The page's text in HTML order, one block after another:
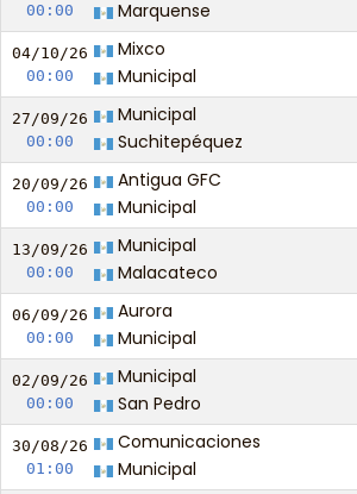
00:00
Marquense
04/10/26
00:00
Mixco
Municipal
27/09/26
00:00
Municipal
Suchitepéquez
20/09/26
00:00
Antigua GFC
Municipal
13/09/26
00:00
Municipal
Malacateco
06/09/26
00:00
Aurora
Municipal
02/09/26
00:00
Municipal
San Pedro
30/08/26
01:00
Comunicaciones
Municipal